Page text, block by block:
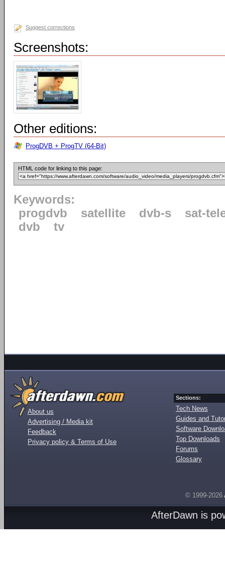
Suggest corrections
Screenshots:
Other editions:
ProgDVB + ProgTV (64-Bit)
HTML code for linking to this page:
Keywords:
progdvb
satellite dvb-s
sat-
dvb
tv
About us
Advertising / Media kit
Feedback
Privacy policy & Terms of Use
Sections:
Tech News
Guides and
Software
Top Downloads
Forums
Glossary
© 1999-2026
AfterDawn is